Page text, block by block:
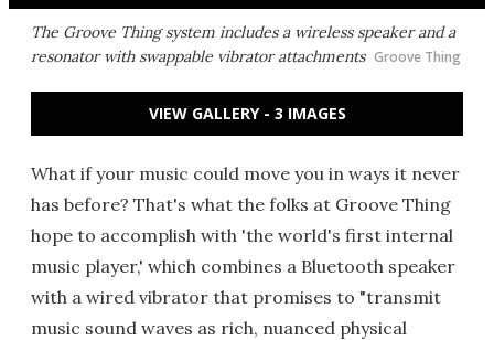
The Groove Thing system includes a wireless speaker and a
resonator with swappable vibrator attachments Groove Thing
VIEW GALLERY - 3 IMAGES
What if your music could move you in ways it never
has before? That's what the folks at Groove Thing
hope to accomplish with 'the world's first internal
music player,' which combines a Bluetooth speaker
with a wired vibrator that promises to "transmit
music sound waves as rich, nuanced physical